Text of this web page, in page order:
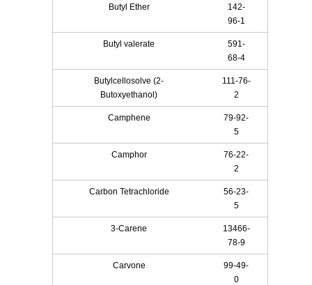
Butyl Ether
142-
96-1
Butyl valerate
591-
68-4
Butylcellosolve (2-
Butoxyethanol)
111-76-
2
Camphene
79-92-
5
Camphor
76-22-
2
Carbon Tetrachloride
56-23-
5
3-Carene
13466-
78-9
Carvone
99-49-
0